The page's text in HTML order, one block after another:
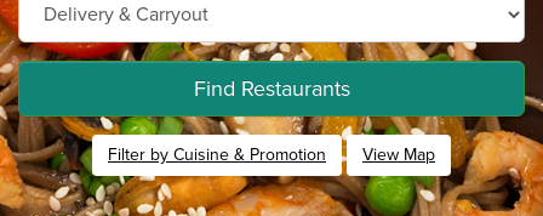
Find Restaurants
Filter by Cuisine & Promotion View Map